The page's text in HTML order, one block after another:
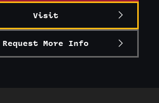
Visit
Request More Info